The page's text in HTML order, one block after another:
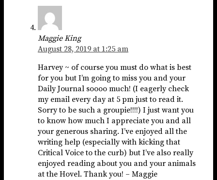
Maggie King
August 28, 2019 at 1:25 am
Harvey ~ of course you must do what is best
for you but I’m going to miss you and your
Daily Journal soooo much! (I eagerly check
my email every day at 5 pm just to read it.
Sorry to be such a groupie!!!!) I just want you
to know how much I appreciate you and all
your generous sharing. I’ve enjoyed all the
writing help (especially with kicking that
Critical Voice to the curb) but I’ve also really
enjoyed reading about you and your animals
at the Hovel. Thank you! – Maggie